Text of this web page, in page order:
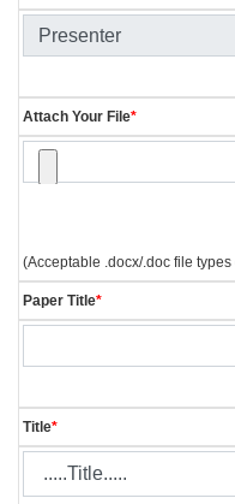
Attach Your File*
(Acceptable .docx/.doc file types
Paper Title*
Title*